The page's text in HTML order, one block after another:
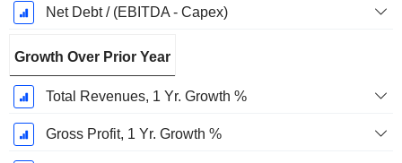
Net Debt / (EBITDA - Capex)
Growth Over Prior Year
Total Revenues, 1 Yr. Growth %
Gross Profit, 1 Yr. Growth %